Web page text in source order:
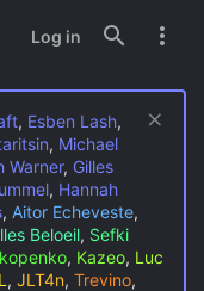
Log in
, Esben Lash,
, Michael
Warner, Gilles
, Hannah
, Aitor Echeveste,
Beloeil, Sefki
, Kazeo, Luc
, JLT4n, Trevino,